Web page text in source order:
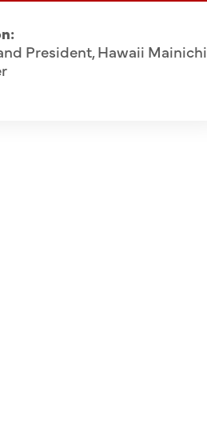
President, Hawaii Mainichi